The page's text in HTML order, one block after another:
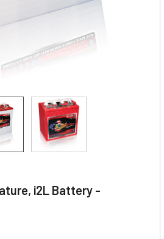
i2L Battery -